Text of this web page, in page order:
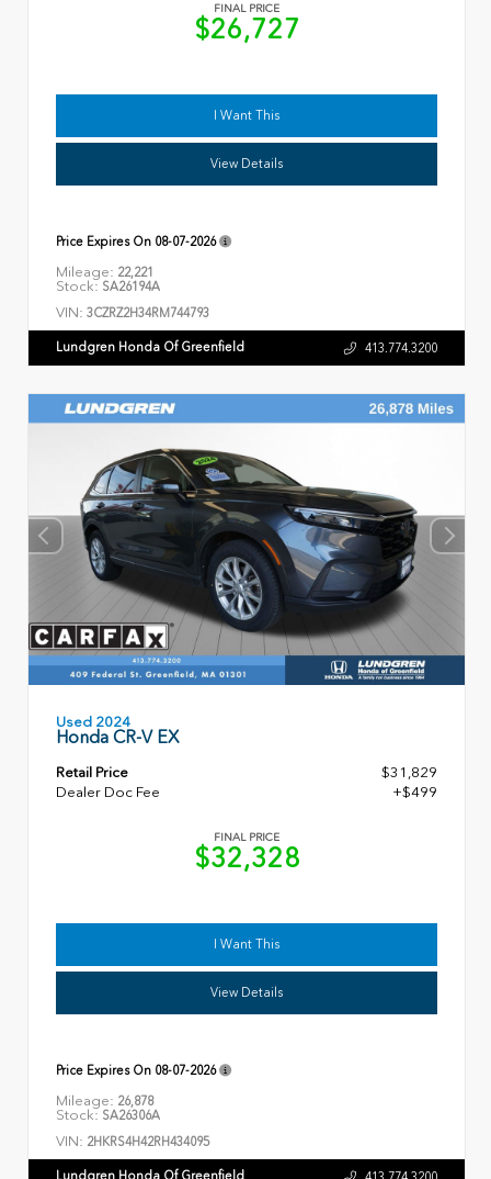
FINAL PRICE
$26,727
I Want This
View Details
Price Expires On 08-07-2026
Mileage: 22,221
Stock: SA26194A
VIN: 3CZRZ2H34RM744793
Lundgren Honda Of Greenfield 413.774.3200
Used 2024
Honda CR-V EX
Retail Price
$31,829
Dealer Doc Fee
+$499
FINAL PRICE
$32,328
I Want This
View Details
Price Expires On 08-07-2026
Mileage: 26,878
Stock: SA26306A
VIN: 2HKRS4H42RH434095